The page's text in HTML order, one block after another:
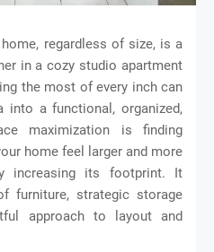
regardless of size, is a
in a cozy studio apartment
the most of every inch can
into a functional, organized,
maximization is finding
home feel larger and more
increasing its footprint. It
furniture, strategic storage
approach to layout and